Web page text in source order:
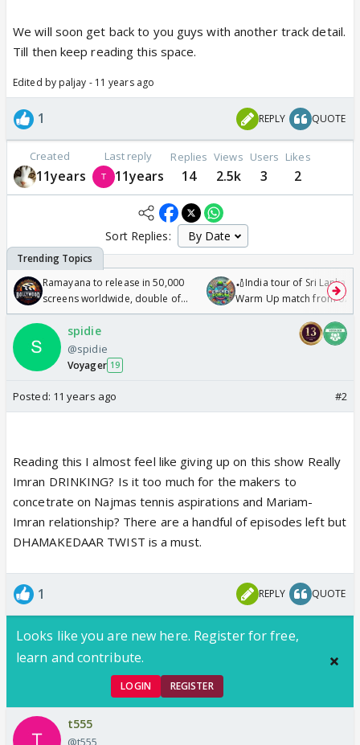
We will soon get back to you guys with another track detail.
Till then keep reading this space.
Edited by paljay - 11 years ago
1 REPLY QUOTE
Created
11years
Last reply
11years
Replies
14
Views
2.5k
Users
3
Likes
2
Sort Replies:
Ramayana to release in 50,000
screens worldwide, double of
Odyssey
🏏India tour of Sri Lanka
Warm Up match from 07
/08/2026🏏
spidie
@spidie
Voyager 19
Posted: 11 years ago #2
Reading this I almost feel like giving up on this show Really
Imran DRINKING? Is it too much for the makers to
concetrate on Najmas tennis aspirations and Mariam-
Imran relationship? There are a handful of episodes left but
DHAMAKEDAAR TWIST is a must.
1 REPLY QUOTE
Looks like you are new here. Register for free,
learn and contribute.
LOGIN REGISTER
t555
@t555